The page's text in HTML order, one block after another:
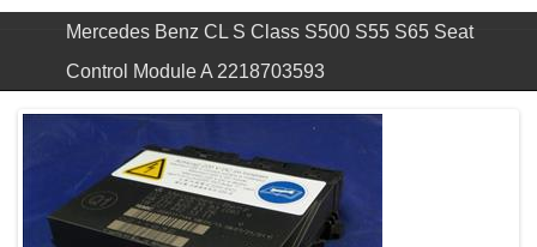
Mercedes Benz CL S Class S500 S55 S65 Seat
Control Module A 2218703593